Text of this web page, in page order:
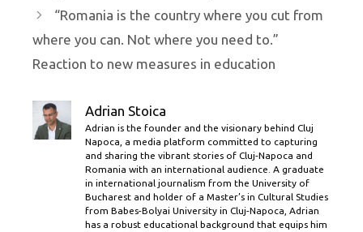
“Romania is the country where you cut from
where you can. Not where you need to.”
Reaction to new measures in education
Adrian Stoica
Adrian is the founder and the visionary behind Cluj
Napoca, a media platform committed to capturing
and sharing the vibrant stories of Cluj-Napoca and
Romania with an international audience. A graduate
in international journalism from the University of
Bucharest and holder of a Master’s in Cultural Studies
from Babes-Bolyai University in Cluj-Napoca, Adrian
has a robust educational background that equips him